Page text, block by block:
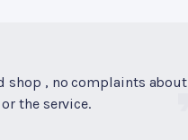
shop , no complaints about
the service.